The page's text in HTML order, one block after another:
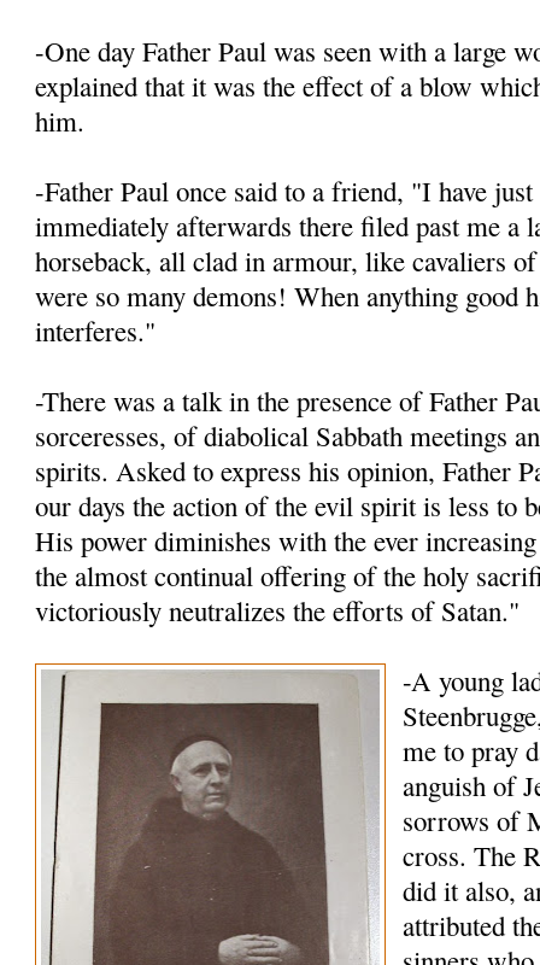
-One day Father Paul was seen with a large
explained that it was the effect of a blow
him.
-Father Paul once said to a friend, "I have
immediately afterwards there filed past me a
horseback, all clad in armour, like cavaliers
were so many demons! When anything good
interferes."
-There was a talk in the presence of Father
sorceresses, of diabolical Sabbath meetings
spirits. Asked to express his opinion, Father
our days the action of the evil spirit is less to
His power diminishes with the ever
the almost continual offering of the holy
victoriously neutralizes the efforts of Satan."
-A young
me to pray
anguish of
sorrows of
cross. The
did it also,
attributed